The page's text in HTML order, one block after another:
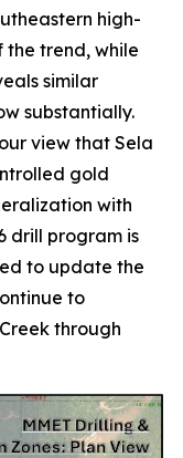
high-
trend, while
similar
substantially.
view that Sela
gold
with
drill program is
to update the
to
through